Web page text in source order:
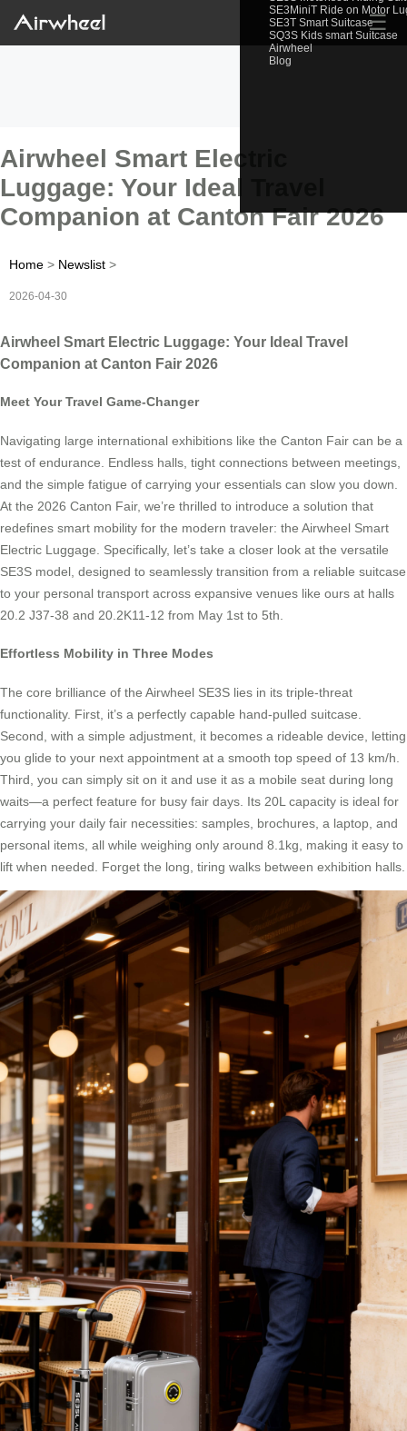
SE3MiniT Ride on Motor
SE3T Smart Suitcase
SQ3S Kids smart Suitcase
Airwheel
Blog
☰
Airwheel Smart Electric
Luggage: Your Ideal Travel
Companion at Canton Fair 2026
Home > Newslist >
2026-04-30
Airwheel Smart Electric Luggage: Your Ideal Travel
Companion at Canton Fair 2026
Meet Your Travel Game-Changer
Navigating large international exhibitions like the Canton Fair can be a
test of endurance. Endless halls, tight connections between meetings,
and the simple fatigue of carrying your essentials can slow you down.
At the 2026 Canton Fair, we’re thrilled to introduce a solution that
redefines smart mobility for the modern traveler: the Airwheel Smart
Electric Luggage. Specifically, let’s take a closer look at the versatile
SE3S model, designed to seamlessly transition from a reliable suitcase
to your personal transport across expansive venues like ours at halls
20.2 J37-38 and 20.2K11-12 from May 1st to 5th.
Effortless Mobility in Three Modes
The core brilliance of the Airwheel SE3S lies in its triple-threat
functionality. First, it’s a perfectly capable hand-pulled suitcase.
Second, with a simple adjustment, it becomes a rideable device, letting
you glide to your next appointment at a smooth top speed of 13 km/h.
Third, you can simply sit on it and use it as a mobile seat during long
waits—a perfect feature for busy fair days. Its 20L capacity is ideal for
carrying your daily fair necessities: samples, brochures, a laptop, and
personal items, all while weighing only around 8.1kg, making it easy to
lift when needed. Forget the long, tiring walks between exhibition halls.